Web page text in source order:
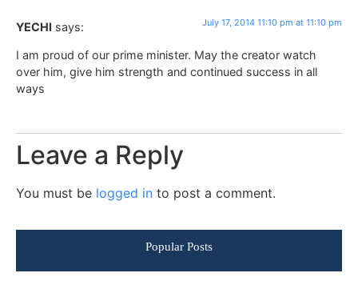
YECHI says: July 17, 2014 11:10 pm at 11:10 pm
I am proud of our prime minister. May the creator watch
over him, give him strength and continued success in all
ways
Leave a Reply
You must be logged in to post a comment.
Popular Posts